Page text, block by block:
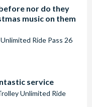
nor do they
music on them
Ride Pass 26
service
Unlimited Ride